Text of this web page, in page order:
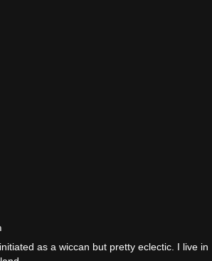
as a wiccan but pretty eclectic. I live in